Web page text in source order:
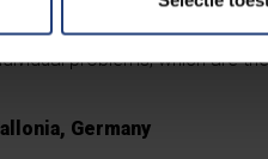
problems, which are
Germany